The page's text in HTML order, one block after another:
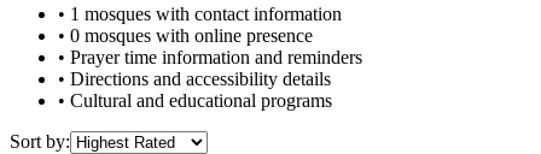
• 1 mosques with contact information
• 0 mosques with online presence
• Prayer time information and reminders
• Directions and accessibility details
• Cultural and educational programs
Sort by: